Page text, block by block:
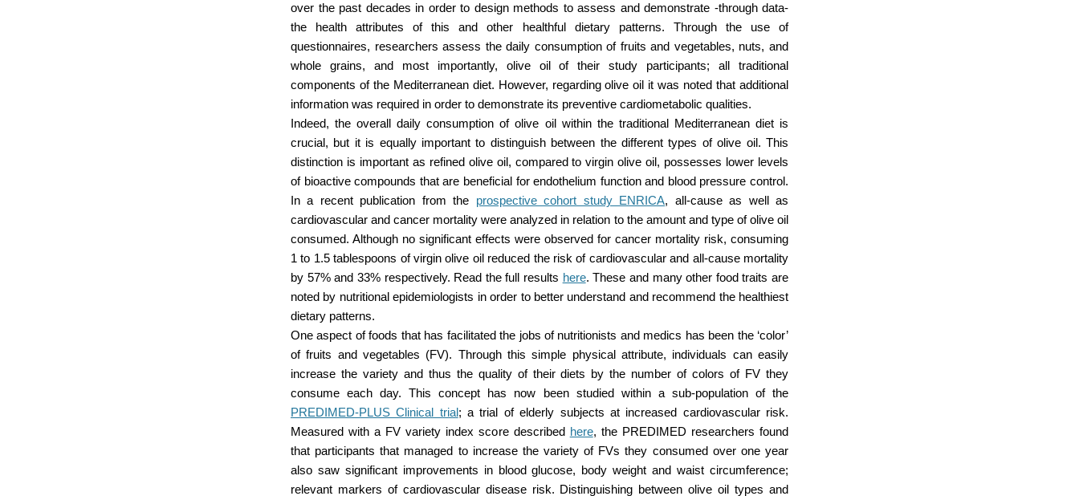
over the past decades in order to design methods to assess and demonstrate -through data-
the health attributes of this and other healthful dietary patterns. Through the use of
questionnaires, researchers assess the daily consumption of fruits and vegetables, nuts, and
whole grains, and most importantly, olive oil of their study participants; all traditional
components of the Mediterranean diet. However, regarding olive oil it was noted that additional
information was required in order to demonstrate its preventive cardiometabolic qualities.
Indeed, the overall daily consumption of olive oil within the traditional Mediterranean diet is
crucial, but it is equally important to distinguish between the different types of olive oil. This
distinction is important as refined olive oil, compared to virgin olive oil, possesses lower levels
of bioactive compounds that are beneficial for endothelium function and blood pressure control.
In a recent publication from the prospective cohort study ENRICA, all-cause as well as
cardiovascular and cancer mortality were analyzed in relation to the amount and type of olive oil
consumed. Although no significant effects were observed for cancer mortality risk, consuming
1 to 1.5 tablespoons of virgin olive oil reduced the risk of cardiovascular and all-cause mortality
by 57% and 33% respectively. Read the full results here. These and many other food traits are
noted by nutritional epidemiologists in order to better understand and recommend the healthiest
dietary patterns.
One aspect of foods that has facilitated the jobs of nutritionists and medics has been the ‘color’
of fruits and vegetables (FV). Through this simple physical attribute, individuals can easily
increase the variety and thus the quality of their diets by the number of colors of FV they
consume each day. This concept has now been studied within a sub-population of the
PREDIMED-PLUS Clinical trial; a trial of elderly subjects at increased cardiovascular risk.
Measured with a FV variety index score described here, the PREDIMED researchers found
that participants that managed to increase the variety of FVs they consumed over one year
also saw significant improvements in blood glucose, body weight and waist circumference;
relevant markers of cardiovascular disease risk. Distinguishing between olive oil types and